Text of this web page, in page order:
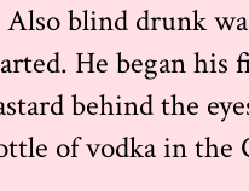
Also blind drunk
He began his
behind the
of vodka in the